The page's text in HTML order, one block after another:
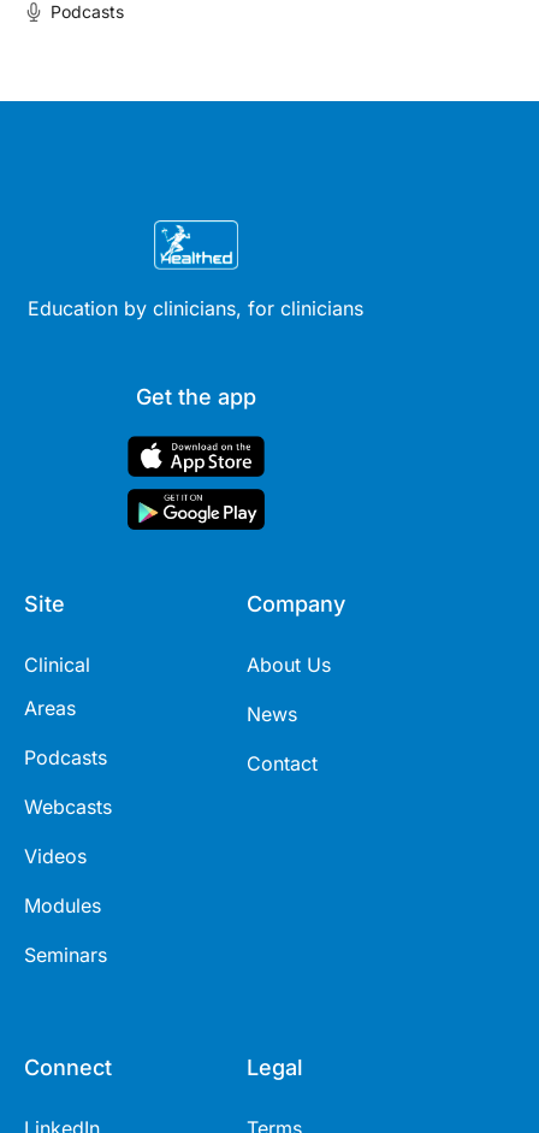
Podcasts
Education by clinicians, for clinicians
Get the app
Site
Clinical
Areas
Podcasts
Webcasts
Videos
Modules
Seminars
Company
About Us
News
Contact
Connect Legal